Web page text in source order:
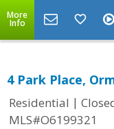
More
Info
4 Park Place,
Residential |
MLS#O6199321